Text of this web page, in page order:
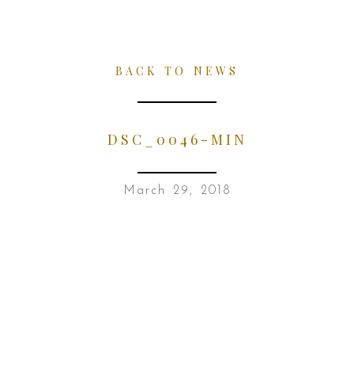
BACK TO NEWS
DSC_0046-MIN
March 29, 2018